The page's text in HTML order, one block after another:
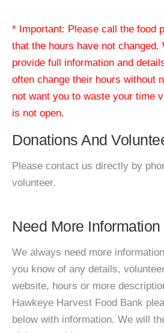
* Important: Please call the food
that the hours have not changed.
provide full information and
often change their hours without
not want you to waste your time
is not open.
Donations And
Please contact us directly by
volunteer.
Need More Information
We always need more
you know of any details,
website, hours or more
Hawkeye Harvest Food Bank
below with information. We will